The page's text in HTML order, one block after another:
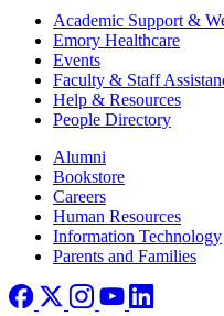
Footer Academic Support &
Emory Healthcare
Events
Faculty & Staff
Help & Resources
People Directory
Footer right
Alumni
Bookstore
Careers
Human Resources
Information Technology
Parents and Families